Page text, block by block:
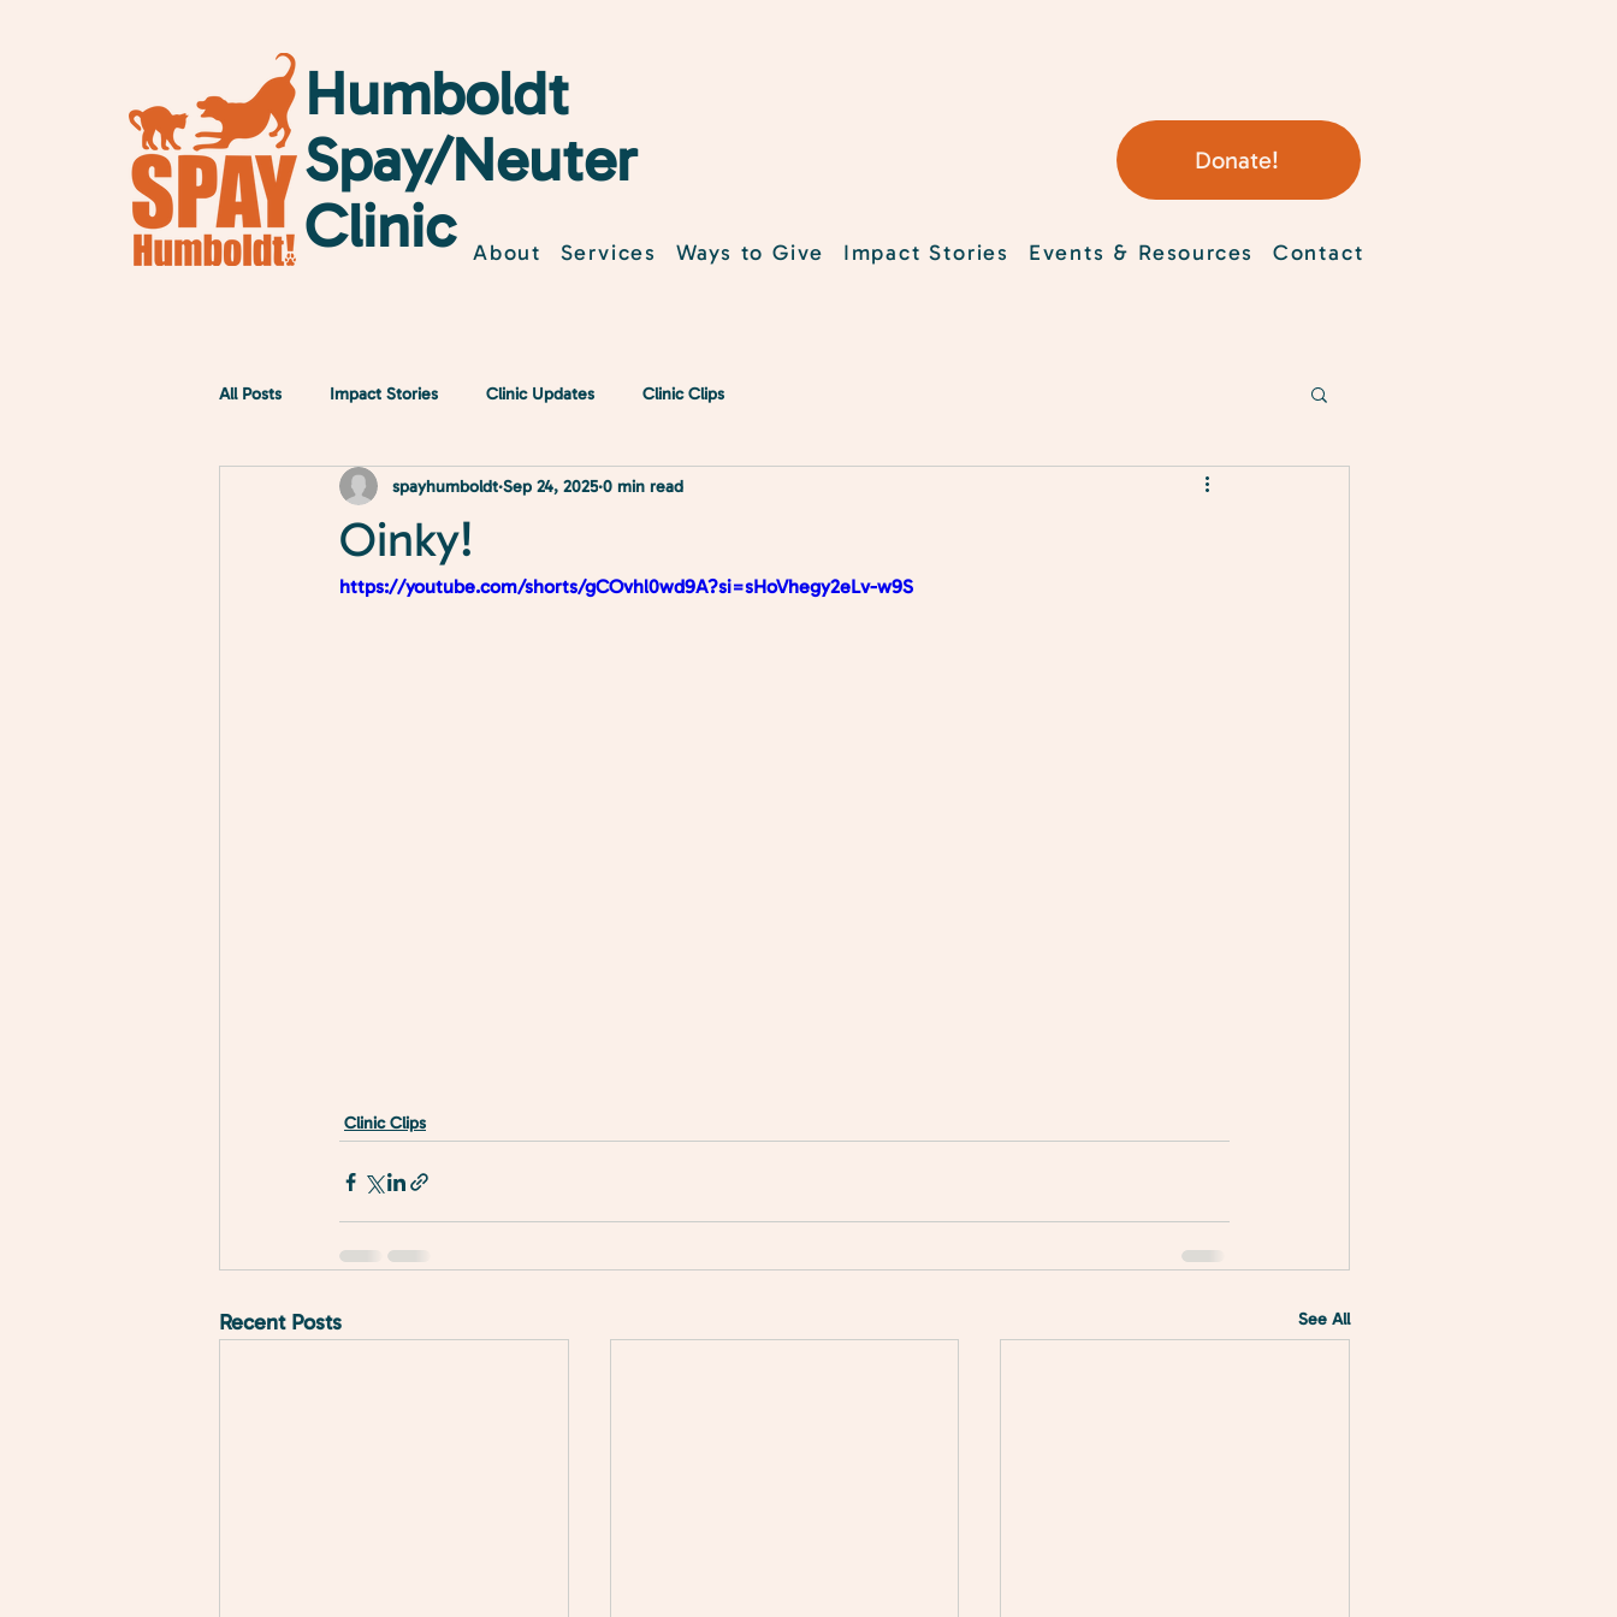
Humboldt
Spay/Neuter
Clinic
Donate!
About Services Ways to Give Impact Stories Events & Resources Contact
All Posts Impact Stories Clinic Updates Clinic Clips
Oinky!
spayhumboldt Sep 24, 2025 0 min read
https://youtube.com/shorts/gCOvhl0wd9A?si=sHoVhegy2eLv-w9S
Clinic Clips
Recent Posts See All